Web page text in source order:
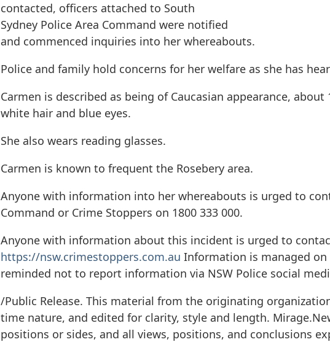
contacted, officers attached to South
Sydney Police Area Command were notified
and commenced inquiries into her whereabouts.
Police and family hold concerns for her welfare as she has
Carmen is described as being of Caucasian appearance,
white hair and blue eyes.
She also wears reading glasses.
Carmen is known to frequent the Rosebery area.
Anyone with information into her whereabouts is urged to
Command or Crime Stoppers on 1800 333 000.
Anyone with information about this incident is urged to
https://nsw.crimestoppers.com.au Information is managed
reminded not to report information via NSW Police social
/Public Release. This material from the originating
time nature, and edited for clarity, style and length.
positions or sides, and all views, positions, and conclusions